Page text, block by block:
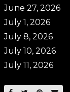
June 27, 2026
July 1, 2026
July 8, 2026
July 10, 2026
July 11, 2026